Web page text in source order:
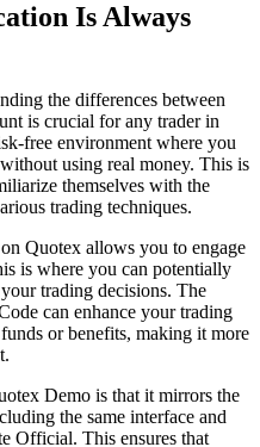
Is Always
the differences between
is crucial for any trader in
free environment where you
using real money. This is
themselves with the
trading techniques.
Quotex allows you to engage
is where you can potentially
trading decisions. The
can enhance your trading
or benefits, making it more
Demo is that it mirrors the
the same interface and
Official. This ensures that